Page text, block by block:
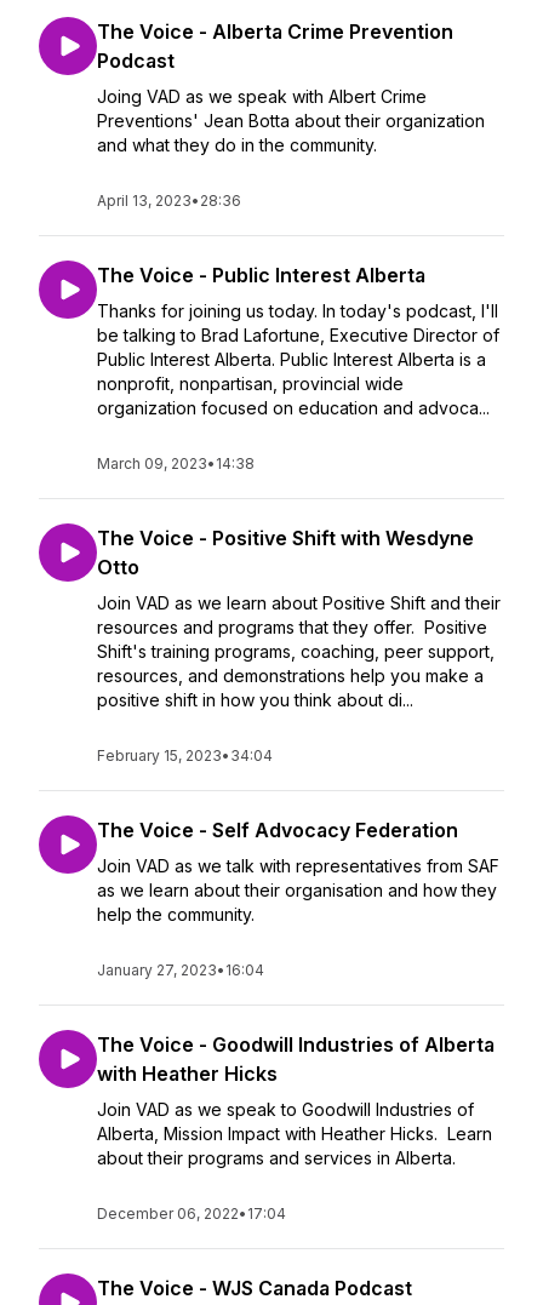
The Voice - Alberta Crime Prevention
Podcast
Joing VAD as we speak with Albert Crime
Preventions' Jean Botta about their organization
and what they do in the community.
April 13, 2023• 28:36
The Voice - Public Interest Alberta
Thanks for joining us today. In today's podcast, I'll
be talking to Brad Lafortune, Executive Director of
Public Interest Alberta. Public Interest Alberta is a
nonprofit, nonpartisan, provincial wide
organization focused on education and advoca...
March 09, 2023• 14:38
The Voice - Positive Shift with Wesdyne
Otto
Join VAD as we learn about Positive Shift and their
resources and programs that they offer. Positive
Shift's training programs, coaching, peer support,
resources, and demonstrations help you make a
positive shift in how you think about di...
February 15, 2023• 34:04
The Voice - Self Advocacy Federation
Join VAD as we talk with representatives from SAF
as we learn about their organisation and how they
help the community.
January 27, 2023• 16:04
The Voice - Goodwill Industries of Alberta
with Heather Hicks
Join VAD as we speak to Goodwill Industries of
Alberta, Mission Impact with Heather Hicks. Learn
about their programs and services in Alberta.
December 06, 2022• 17:04
The Voice - WJS Canada Podcast